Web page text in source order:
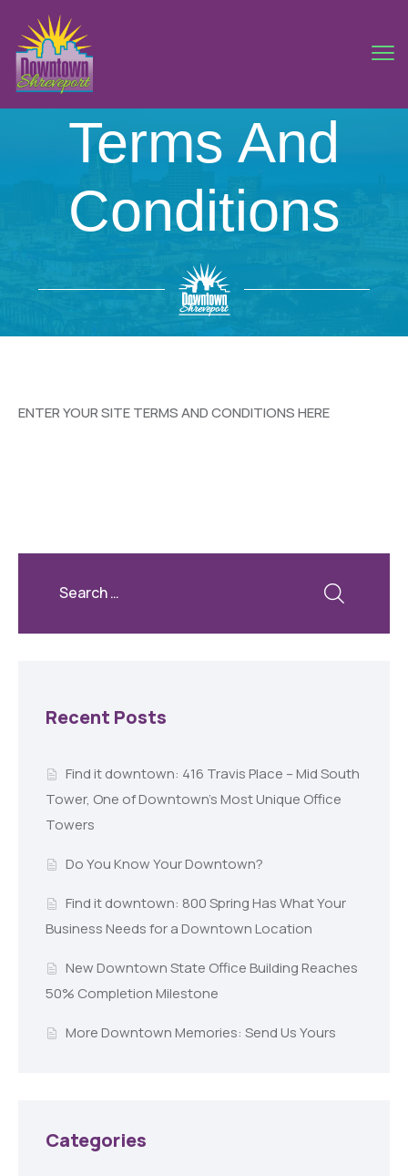
Terms And
Conditions
ENTER YOUR SITE TERMS AND CONDITIONS HERE
Recent Posts
Find it downtown: 416 Travis Place – Mid South
Tower, One of Downtown’s Most Unique Office
Towers
Do You Know Your Downtown?
Find it downtown: 800 Spring Has What Your
Business Needs for a Downtown Location
New Downtown State Office Building Reaches
50% Completion Milestone
More Downtown Memories: Send Us Yours
Categories